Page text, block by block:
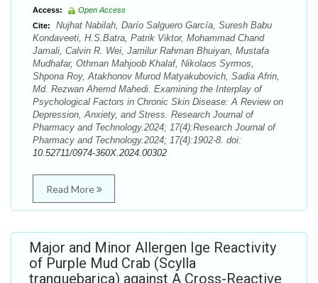
Access:
Open Access
Cite:
Nujhat Nabilah, Darío Salguero García, Suresh Babu
Kondaveeti, H.S.Batra, Patrik Viktor, Mohammad Chand
Jamali, Calvin R. Wei, Jamilur Rahman Bhuiyan, Mustafa
Mudhafar, Othman Mahjoob Khalaf, Nikolaos Syrmos,
Shpona Roy, Atakhonov Murod Matyakubovich, Sadia Afrin,
Md. Rezwan Ahemd Mahedi. Examining the Interplay of
Psychological Factors in Chronic Skin Disease: A Review on
Depression, Anxiety, and Stress. Research Journal of
Pharmacy and Technology.2024; 17(4):Research Journal of
Pharmacy and Technology.2024; 17(4):1902-8. doi:
10.52711/0974-360X.2024.00302
Read More
Major and Minor Allergen Ige Reactivity
of Purple Mud Crab (Scylla
tranquebarica) against A Cross-Reactive